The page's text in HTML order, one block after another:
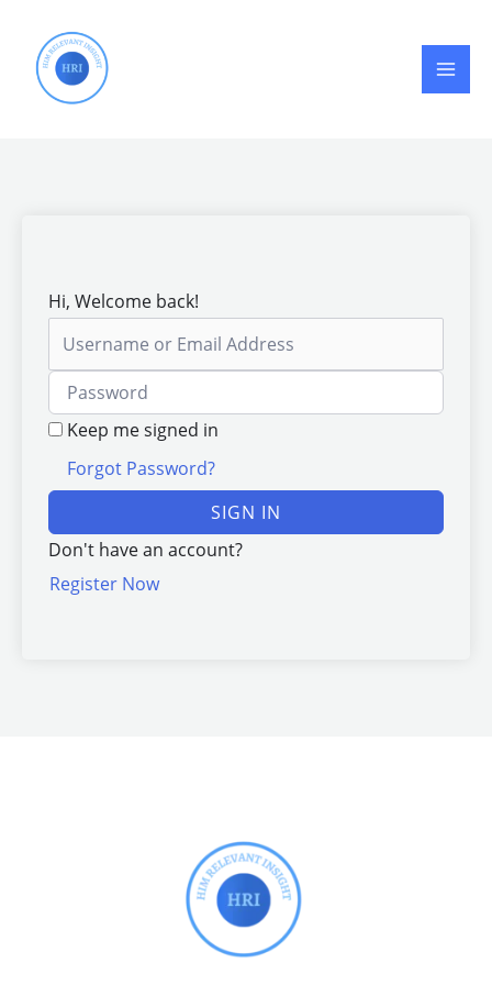
content
Hi, Welcome back!
Keep me signed in
Forgot Password?
SIGN IN
Don't have an account?
Register Now